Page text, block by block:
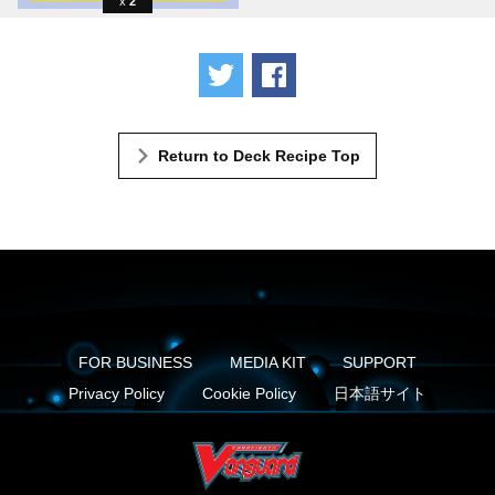
Tweet
Return to Deck Recipe Top
FOR BUSINESS MEDIA KIT
SUPPORT
Privacy Policy
Cookie Policy 日本語サイト